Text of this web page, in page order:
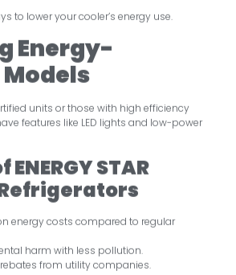
to lower your cooler’s energy use.
Energy-
units or those with high efficiency
features like LED lights and low-power
STAR
energy costs compared to regular
harm with less pollution.
from utility companies.